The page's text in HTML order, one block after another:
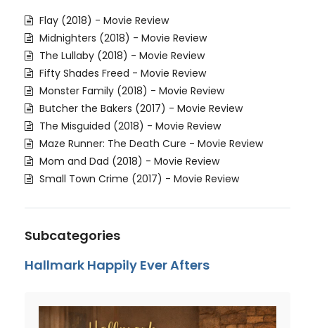
Flay (2018) - Movie Review
Midnighters (2018) - Movie Review
The Lullaby (2018) - Movie Review
Fifty Shades Freed - Movie Review
Monster Family (2018) - Movie Review
Butcher the Bakers (2017) - Movie Review
The Misguided (2018) - Movie Review
Maze Runner: The Death Cure - Movie Review
Mom and Dad (2018) - Movie Review
Small Town Crime (2017) - Movie Review
Subcategories
Hallmark Happily Ever Afters